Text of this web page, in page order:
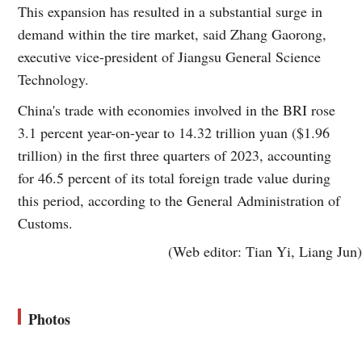
This expansion has resulted in a substantial surge in
demand within the tire market, said Zhang Gaorong,
executive vice-president of Jiangsu General Science
Technology.
China's trade with economies involved in the BRI rose
3.1 percent year-on-year to 14.32 trillion yuan ($1.96
trillion) in the first three quarters of 2023, accounting
for 46.5 percent of its total foreign trade value during
this period, according to the General Administration of
Customs.
(Web editor: Tian Yi, Liang Jun)
Photos